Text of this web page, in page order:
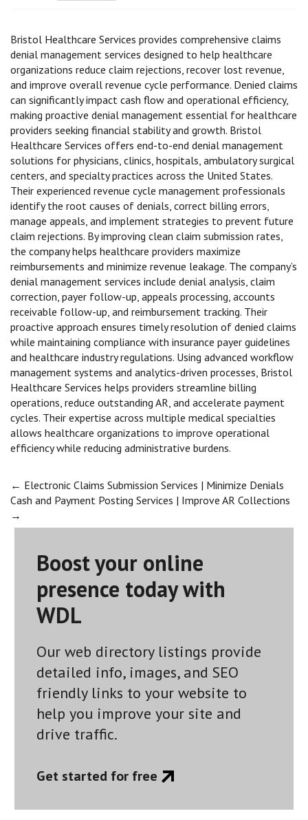
Bristol Healthcare Services provides comprehensive claims
denial management services designed to help healthcare
organizations reduce claim rejections, recover lost revenue,
and improve overall revenue cycle performance. Denied claims
can significantly impact cash flow and operational efficiency,
making proactive denial management essential for healthcare
providers seeking financial stability and growth. Bristol
Healthcare Services offers end-to-end denial management
solutions for physicians, clinics, hospitals, ambulatory surgical
centers, and specialty practices across the United States.
Their experienced revenue cycle management professionals
identify the root causes of denials, correct billing errors,
manage appeals, and implement strategies to prevent future
claim rejections. By improving clean claim submission rates,
the company helps healthcare providers maximize
reimbursements and minimize revenue leakage. The company’s
denial management services include denial analysis, claim
correction, payer follow-up, appeals processing, accounts
receivable follow-up, and reimbursement tracking. Their
proactive approach ensures timely resolution of denied claims
while maintaining compliance with insurance payer guidelines
and healthcare industry regulations. Using advanced workflow
management systems and analytics-driven processes, Bristol
Healthcare Services helps providers streamline billing
operations, reduce outstanding AR, and accelerate payment
cycles. Their expertise across multiple medical specialties
allows healthcare organizations to improve operational
efficiency while reducing administrative burdens.
Post
navigation
← Electronic Claims Submission Services | Minimize Denials
Cash and Payment Posting Services | Improve AR Collections
→
Boost your online
presence today with
WDL
Our web directory listings provide
detailed info, images, and SEO
friendly links to your website to
help you improve your site and
drive traffic.
Get started for free